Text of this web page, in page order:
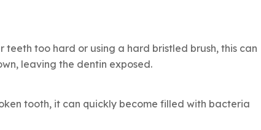
teeth too hard or using a hard bristled brush, this can
leaving the dentin exposed.
tooth, it can quickly become filled with bacteria